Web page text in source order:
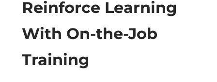
Reinforce Learning
With On-the-Job
Training